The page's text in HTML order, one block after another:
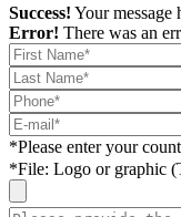
Success! Your message
Error! There was an
*Please enter your
*File: Logo or graphic